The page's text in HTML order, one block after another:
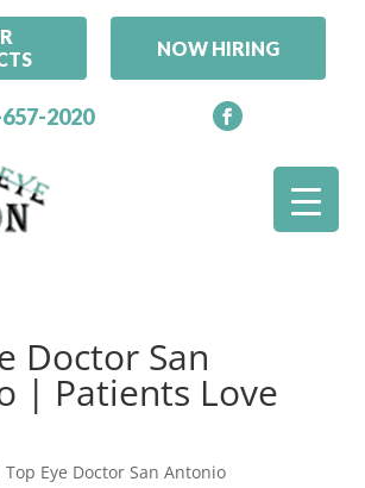
NOW HIRING
2020
Doctor San
| Patients Love
Top Eye Doctor San Antonio